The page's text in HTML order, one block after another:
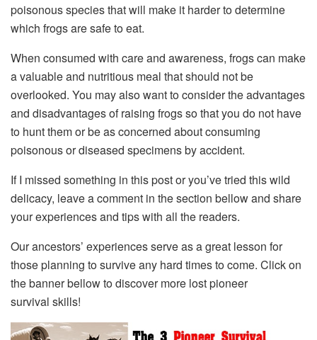
poisonous species that will make it harder to determine
which frogs are safe to eat.
When consumed with care and awareness, frogs can make
a valuable and nutritious meal that should not be
overlooked. You may also want to consider the advantages
and disadvantages of raising frogs so that you do not have
to hunt them or be as concerned about consuming
poisonous or diseased specimens by accident.
If I missed something in this post or you’ve tried this wild
delicacy, leave a comment in the section bellow and share
your experiences and tips with all the readers.
Our ancestors’ experiences serve as a great lesson for
those planning to survive any hard times to come. Click on
the banner bellow to discover more lost pioneer
survival skills!